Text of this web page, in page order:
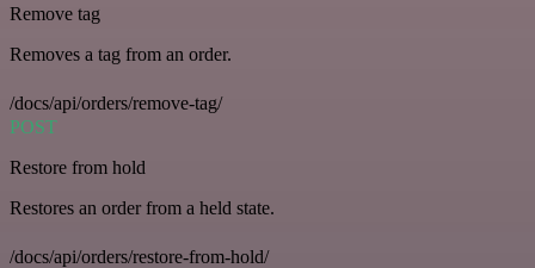
Remove tag
Removes a tag from an order.
/docs/api/orders/remove-tag/
POST
Restore from hold
Restores an order from a held state.
/docs/api/orders/restore-from-hold/